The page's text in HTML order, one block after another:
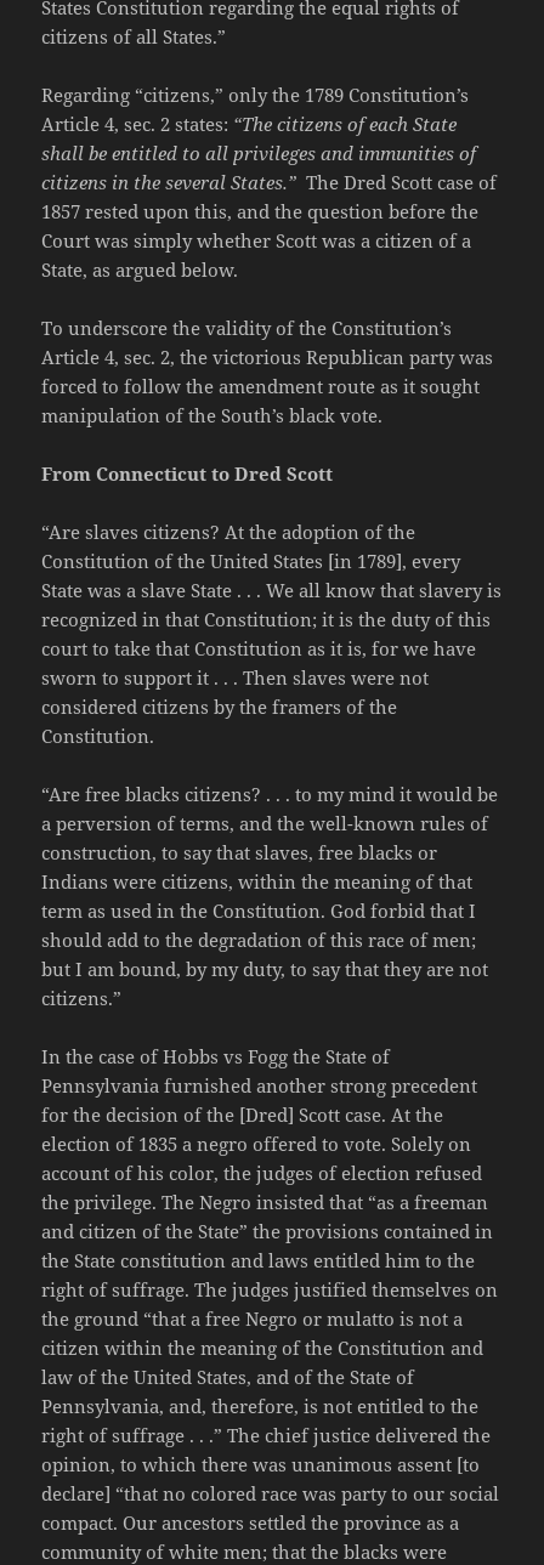
States Constitution regarding the equal rights of
citizens of all States.”
Regarding “citizens,” only the 1789 Constitution’s
Article 4, sec. 2 states: “The citizens of each State
shall be entitled to all privileges and immunities of
citizens in the several States.” The Dred Scott case of
1857 rested upon this, and the question before the
Court was simply whether Scott was a citizen of a
State, as argued below.
To underscore the validity of the Constitution’s
Article 4, sec. 2, the victorious Republican party was
forced to follow the amendment route as it sought
manipulation of the South’s black vote.
From Connecticut to Dred Scott
“Are slaves citizens? At the adoption of the
Constitution of the United States [in 1789], every
State was a slave State . . . We all know that slavery is
recognized in that Constitution; it is the duty of this
court to take that Constitution as it is, for we have
sworn to support it . . . Then slaves were not
considered citizens by the framers of the
Constitution.
“Are free blacks citizens? . . . to my mind it would be
a perversion of terms, and the well-known rules of
construction, to say that slaves, free blacks or
Indians were citizens, within the meaning of that
term as used in the Constitution. God forbid that I
should add to the degradation of this race of men;
but I am bound, by my duty, to say that they are not
citizens.”
In the case of Hobbs vs Fogg the State of
Pennsylvania furnished another strong precedent
for the decision of the [Dred] Scott case. At the
election of 1835 a negro offered to vote. Solely on
account of his color, the judges of election refused
the privilege. The Negro insisted that “as a freeman
and citizen of the State” the provisions contained in
the State constitution and laws entitled him to the
right of suffrage. The judges justified themselves on
the ground “that a free Negro or mulatto is not a
citizen within the meaning of the Constitution and
law of the United States, and of the State of
Pennsylvania, and, therefore, is not entitled to the
right of suffrage . . .” The chief justice delivered the
opinion, to which there was unanimous assent [to
declare] “that no colored race was party to our social
compact. Our ancestors settled the province as a
community of white men; that the blacks were